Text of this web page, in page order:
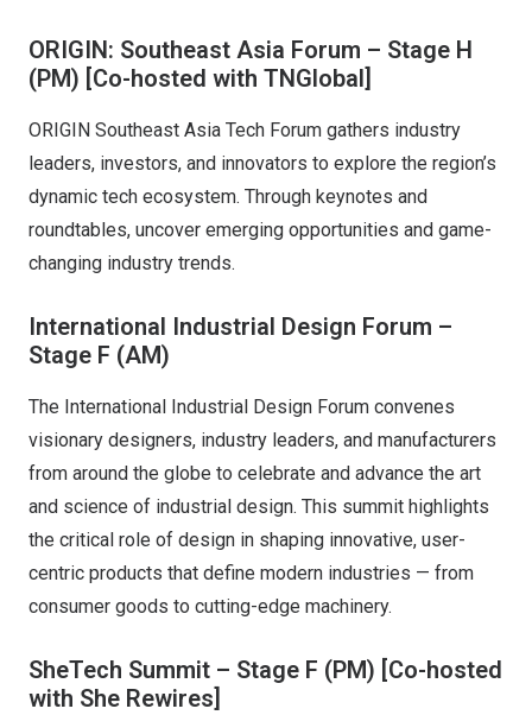
ORIGIN: Southeast Asia Forum – Stage H
(PM) [Co-hosted with TNGlobal]
ORIGIN Southeast Asia Tech Forum gathers industry
leaders, investors, and innovators to explore the region’s
dynamic tech ecosystem. Through keynotes and
roundtables, uncover emerging opportunities and game-
changing industry trends.
International Industrial Design Forum –
Stage F (AM)
The International Industrial Design Forum convenes
visionary designers, industry leaders, and manufacturers
from around the globe to celebrate and advance the art
and science of industrial design. This summit highlights
the critical role of design in shaping innovative, user-
centric products that define modern industries — from
consumer goods to cutting-edge machinery.
SheTech Summit – Stage F (PM) [Co-hosted
with She Rewires]